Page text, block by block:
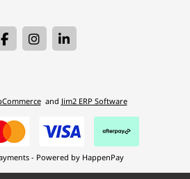
and Jim2 ERP Software
- Powered by HappenPay